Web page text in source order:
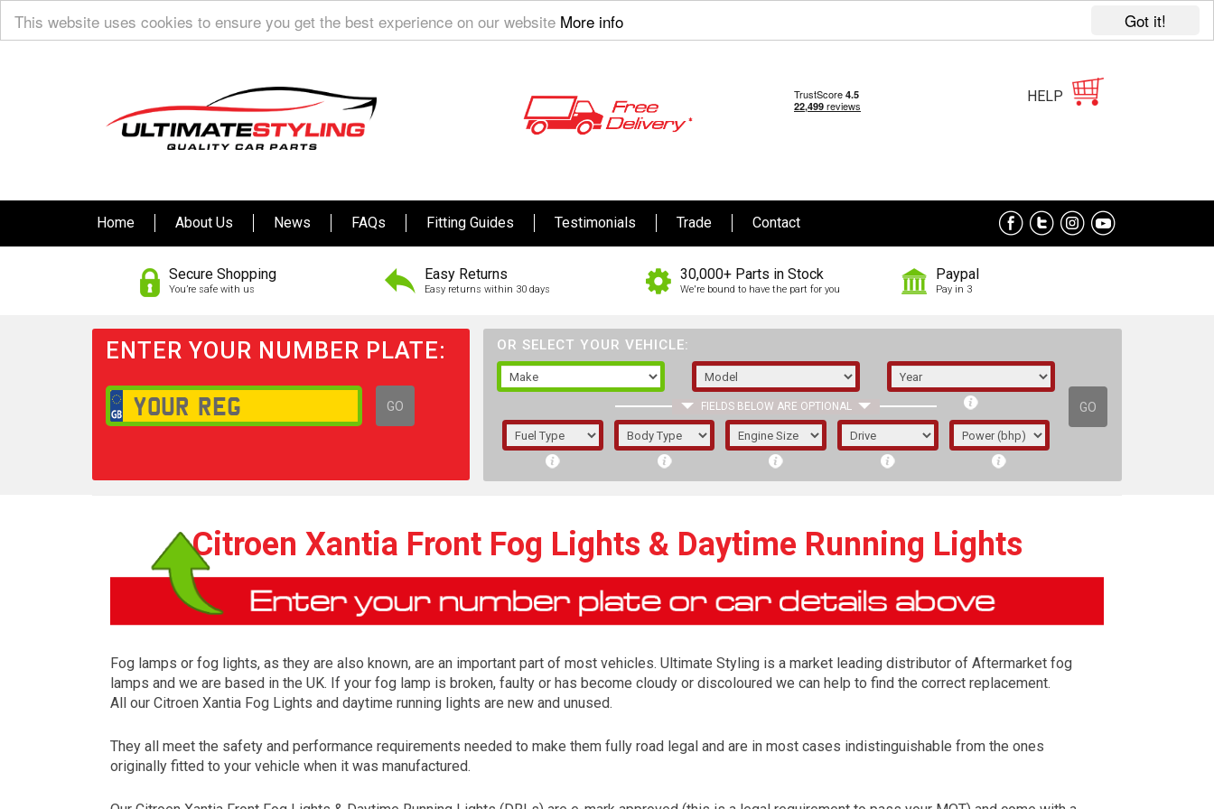
Got it!
This website uses cookies to ensure you get the best experience on our website More info
HELP
Home About Us News FAQs Fitting Guides Testimonials Trade Contact
Secure Shopping
You’re safe with us
Easy Returns
Easy returns within 30 days
30,000+ Parts in Stock
We're bound to have the part for you
Paypal
Pay in 3
ENTER YOUR NUMBER PLATE:
GO
OR SELECT YOUR VEHICLE:
FIELDS BELOW ARE OPTIONAL GO
1/5/6.
Citroen Xantia Front Fog Lights & Daytime Running Lights
Fog lamps or fog lights, as they are also known, are an important part of most vehicles. Ultimate Styling is a market leading distributor of Aftermarket fog
lamps and we are based in the UK. If your fog lamp is broken, faulty or has become cloudy or discoloured we can help to find the correct replacement.
All our Citroen Xantia Fog Lights and daytime running lights are new and unused.
They all meet the safety and performance requirements needed to make them fully road legal and are in most cases indistinguishable from the ones
originally fitted to your vehicle when it was manufactured.